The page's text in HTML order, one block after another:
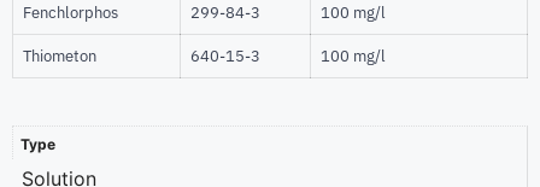
Fenchlorphos 299-84-3 100 mg/l
Thiometon 640-15-3 100 mg/l
Type
Solution